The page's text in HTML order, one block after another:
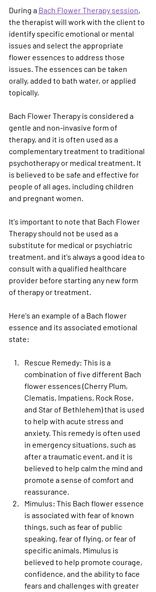
During a Bach Flower Therapy session,
the therapist will work with the client to
identify specific emotional or mental
issues and select the appropriate
flower essences to address those
issues. The essences can be taken
orally, added to bath water, or applied
topically.
Bach Flower Therapy is considered a
gentle and non-invasive form of
therapy, and it is often used as a
complementary treatment to traditional
psychotherapy or medical treatment. It
is believed to be safe and effective for
people of all ages, including children
and pregnant women.
It's important to note that Bach Flower
Therapy should not be used as a
substitute for medical or psychiatric
treatment, and it's always a good idea to
consult with a qualified healthcare
provider before starting any new form
of therapy or treatment.
Here's an example of a Bach flower
essence and its associated emotional
state:
Rescue Remedy: This is a
combination of five different Bach
flower essences (Cherry Plum,
Clematis, Impatiens, Rock Rose,
and Star of Bethlehem) that is used
to help with acute stress and
anxiety. This remedy is often used
in emergency situations, such as
after a traumatic event, and it is
believed to help calm the mind and
promote a sense of comfort and
reassurance.
Mimulus: This Bach flower essence
is associated with fear of known
things, such as fear of public
speaking, fear of flying, or fear of
specific animals. Mimulus is
believed to help promote courage,
confidence, and the ability to face
fears and challenges with greater